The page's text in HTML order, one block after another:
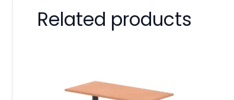
Related products